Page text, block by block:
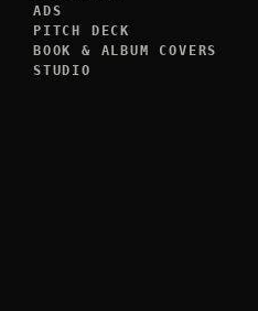
ADS
PITCH DECK
BOOK & ALBUM COVERS
STUDIO